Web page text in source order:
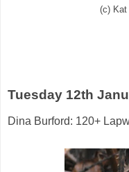
(c) Kat
Tuesday 12th
Dina Burford: 120+